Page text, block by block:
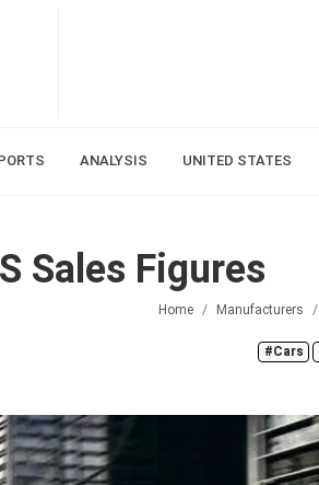
ANALYSIS UNITED STATES
Sales Figures
Home Manufacturers
#Cars